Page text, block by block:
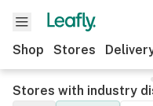
Shop Stores
Stores with industry